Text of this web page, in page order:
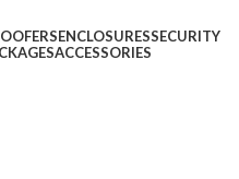
ENCLOSURESSECURITY
ACCESSORIES